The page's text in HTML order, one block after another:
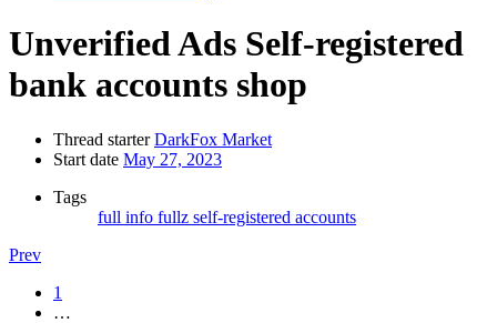
Unverified Ads Self-registered
bank accounts shop
Thread starter DarkFox Market
Start date May 27, 2023
Tags
full info fullz self-registered accounts
Prev
1
…